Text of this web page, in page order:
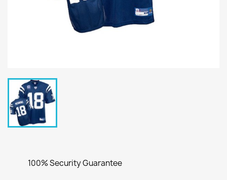
100% Security Guarantee